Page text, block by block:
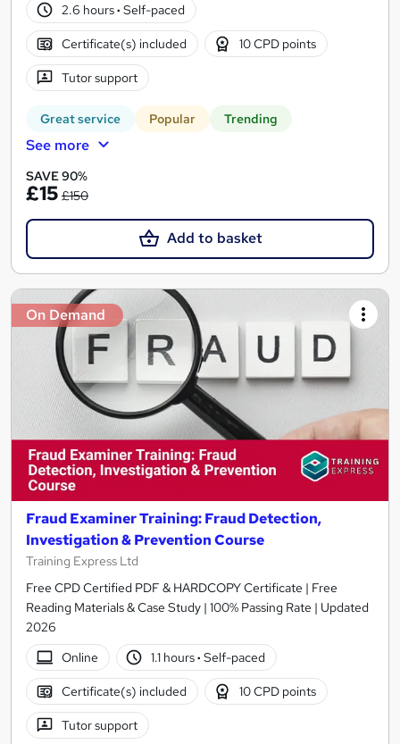
2.6 hours· Self-paced
Certificate(s) included 10 CPD points
Tutor support
Great service Popular Trending
See more
SAVE 90%
£15 £150
Add to basket
On Demand
Fraud Examiner Training: Fraud Detection,
Investigation & Prevention Course
Training Express Ltd
Free CPD Certified PDF & HARDCOPY Certificate | Free
Reading Materials & Case Study | 100% Passing Rate | Updated
2026
Online
1.1 hours· Self-paced
Certificate(s) included 10 CPD points
Tutor support